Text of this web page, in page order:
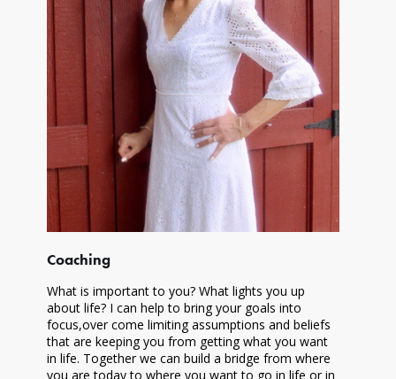
Coaching
What is important to you? What lights you up
about life? I can help to bring your goals into
focus,over come limiting assumptions and beliefs
that are keeping you from getting what you want
in life. Together we can build a bridge from where
you are today to where you want to go in life or in